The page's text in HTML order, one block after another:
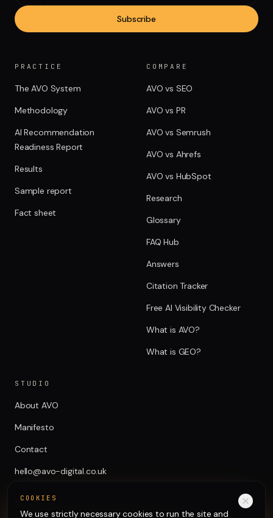
COOKIES
We use strictly necessary cookies to run the site and
Subscribe
PRACTICE
The AVO System
Methodology
AI Recommendation
Readiness Report
Results
Sample report
Fact sheet
COMPARE
AVO vs SEO
AVO vs PR
AVO vs Semrush
AVO vs Ahrefs
AVO vs HubSpot
Research
Glossary
FAQ Hub
Answers
Citation Tracker
Free AI Visibility Checker
What is AVO?
What is GEO?
STUDIO
About AVO
Manifesto
Contact
hello@avo-digital.co.uk